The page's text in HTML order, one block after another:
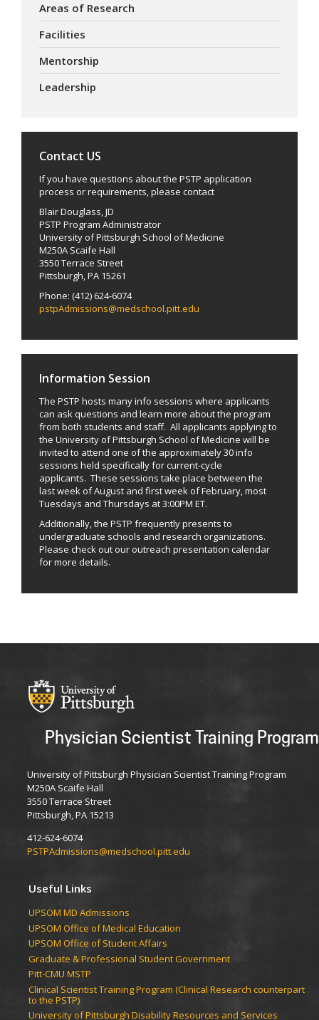
Areas of Research
Facilities
Mentorship
Leadership
Contact US
If you have questions about the PSTP application
process or requirements, please contact
Blair Douglass, JD
PSTP Program Administrator
University of Pittsburgh School of Medicine
M250A Scaife Hall
3550 Terrace Street
Pittsburgh, PA 15261
Phone: (412) 624-6074
pstpAdmissions@medschool.pitt.edu
Information Session
The PSTP hosts many info sessions where applicants
can ask questions and learn more about the program
from both students and staff. All applicants applying to
the University of Pittsburgh School of Medicine will be
invited to attend one of the approximately 30 info
sessions held specifically for current-cycle
applicants. These sessions take place between the
last week of August and first week of February, most
Tuesdays and Thursdays at 3:00PM ET.
Additionally, the PSTP frequently presents to
undergraduate schools and research organizations.
Please check out our outreach presentation calendar
for more details.
Physician Scientist Training Program
University of Pittsburgh Physician Scientist Training Program
M250A Scaife Hall
3550 Terrace Street
Pittsburgh, PA 15213
412-624-6074
PSTPAdmissions@medschool.pitt.edu
Useful Links
UPSOM MD Admissions
UPSOM Office of Medical Education
UPSOM Office of Student Affairs
Graduate & Professional Student Government
Pitt-CMU MSTP
Clinical Scientist Training Program (Clinical Research counterpart
to the PSTP)
University of Pittsburgh Disability Resources and Services